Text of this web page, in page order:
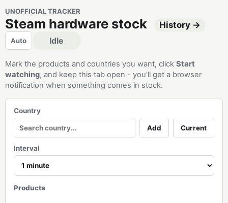
UNOFFICIAL TRACKER
Steam hardware stock History →
Auto Idle
Mark the products and countries you want, click Start
watching, and keep this tab open - you'll get a browser
notification when something comes in stock.
Country
Add Current
Interval
Products